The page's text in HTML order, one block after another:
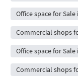
Office space for
Commercial shops
Office space for
Commercial shops